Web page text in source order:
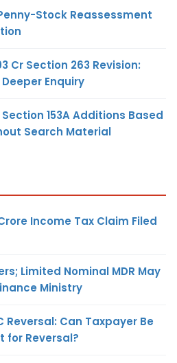
Stock Reassessment
Cr Section 263 Revision:
Enquiry
153A Additions Based
Search Material
Income Tax Claim Filed
Limited Nominal MDR May
Ministry
Reversal: Can Taxpayer Be
for Reversal?